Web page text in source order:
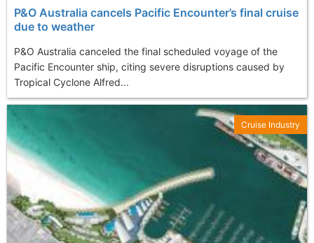
P&O Australia cancels Pacific Encounter’s final cruise
due to weather
P&O Australia canceled the final scheduled voyage of the
Pacific Encounter ship, citing severe disruptions caused by
Tropical Cyclone Alfred...
Cruise Industry